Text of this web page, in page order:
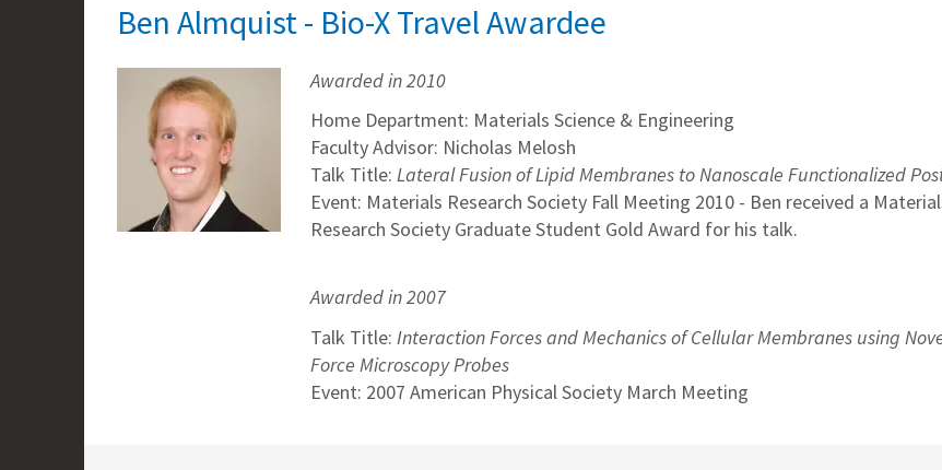
Ben Almquist - Bio-X Travel Awardee
Awarded in 2010
Home Department: Materials Science & Engineering
Faculty Advisor: Nicholas Melosh
Talk Title: Lateral Fusion of Lipid Membranes to Nanoscale Functionalized
Event: Materials Research Society Fall Meeting 2010 - Ben received a
Research Society Graduate Student Gold Award for his talk.
Awarded in 2007
Talk Title: Interaction Forces and Mechanics of Cellular Membranes using
Force Microscopy Probes
Event: 2007 American Physical Society March Meeting